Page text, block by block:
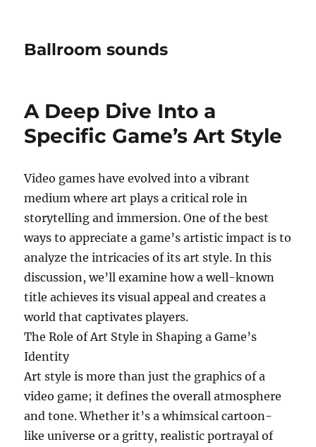
Ballroom sounds
A Deep Dive Into a
Specific Game’s Art Style
Video games have evolved into a vibrant
medium where art plays a critical role in
storytelling and immersion. One of the best
ways to appreciate a game’s artistic impact is to
analyze the intricacies of its art style. In this
discussion, we’ll examine how a well-known
title achieves its visual appeal and creates a
world that captivates players.
The Role of Art Style in Shaping a Game’s
Identity
Art style is more than just the graphics of a
video game; it defines the overall atmosphere
and tone. Whether it’s a whimsical cartoon-
like universe or a gritty, realistic portrayal of